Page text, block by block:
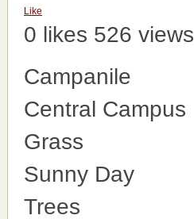
Like
0 likes 526 views
Campanile
Central Campus
Grass
Sunny Day
Trees